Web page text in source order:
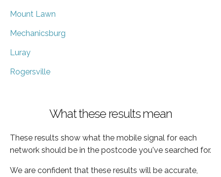
Mount Lawn
Mechanicsburg
Luray
Rogersville
What these results mean
These results show what the mobile signal for each
network should be in the postcode you've searched for.
We are confident that these results will be accurate,